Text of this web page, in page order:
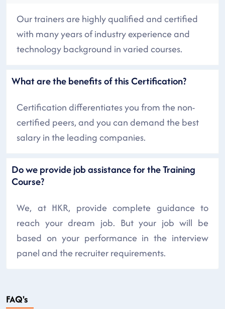
Our trainers are highly qualified and certified
with many years of industry experience and
technology background in varied courses.
What are the benefits of this Certification?
Certification differentiates you from the non-
certified peers, and you can demand the best
salary in the leading companies.
Do we provide job assistance for the Training
Course?
We, at HKR, provide complete guidance to
reach your dream job. But your job will be
based on your performance in the interview
panel and the recruiter requirements.
FAQ's